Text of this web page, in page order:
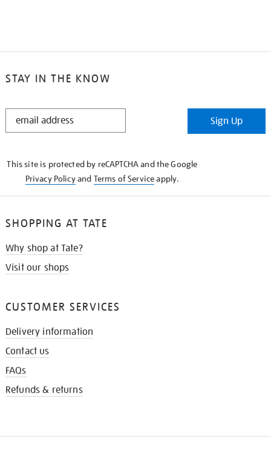
STAY IN THE KNOW
STAY
Sign Up
This site is protected by reCAPTCHA and the Google
Privacy Policyand Terms of Serviceapply.
SHOPPING AT TATE
Why shop at Tate?
Visit our shops
CUSTOMER SERVICES
Delivery information
Contact us
FAQs
Refunds & returns